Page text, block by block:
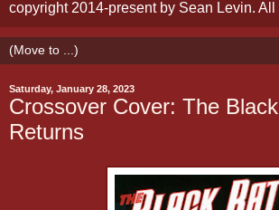
copyright 2014-present by Sean Levin. All
Saturday, January 28, 2023
Crossover Cover: The
Returns